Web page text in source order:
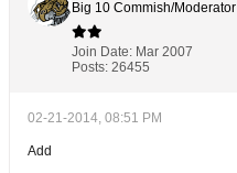
Big 10 Commish/Moderator
Join Date: Mar 2007
Posts: 26455
02-21-2014, 08:51 PM
Add